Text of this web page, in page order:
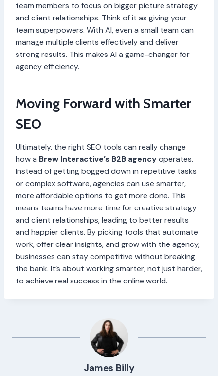
team members to focus on bigger picture strategy
and client relationships. Think of it as giving your
team superpowers. With AI, even a small team can
manage multiple clients effectively and deliver
strong results. This makes AI a game-changer for
agency efficiency.
Moving Forward with Smarter
SEO
Ultimately, the right SEO tools can really change
how a Brew Interactive’s B2B agencyoperates.
Instead of getting bogged down in repetitive tasks
or complex software, agencies can use smarter,
more affordable options to get more done. This
means teams have more time for creative strategy
and client relationships, leading to better results
and happier clients. By picking tools that automate
work, offer clear insights, and grow with the agency,
businesses can stay competitive without breaking
the bank. It’s about working smarter, not just harder,
to achieve real success in the online world.
James Billy